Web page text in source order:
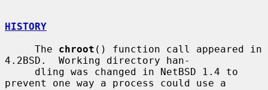
HISTORY
     The
chroot () function call appeared in
4.2BSD.  Working directory han-
prevent one way a process could use a